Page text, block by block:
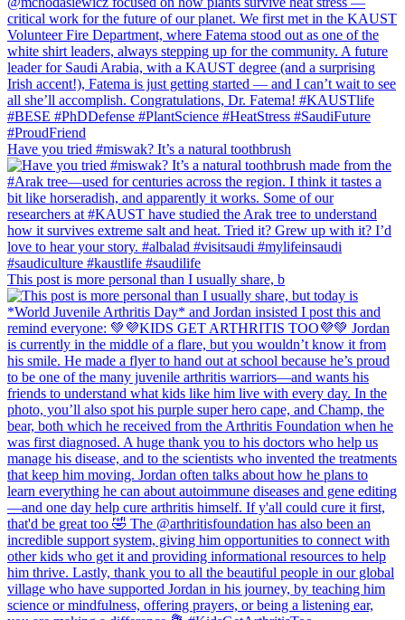
Have you tried #miswak? It’s a natural toothbrush
This post is more personal than I usually share, b